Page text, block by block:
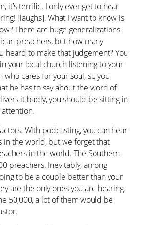
it’s terrific. I only ever get to hear
[laughs]. What I want to know is
There are huge generalizations
preachers, but how many
heard to make that judgement? You
your local church listening to your
who cares for your soul, so you
he has to say about the word of
it badly, you should be sitting in
With podcasting, you can hear
in the world, but we forget that
in the world. The Southern
preachers. Inevit­ably, among
to be a couple better than your
are the only ones you are hearing.
50,000, a lot of them would be